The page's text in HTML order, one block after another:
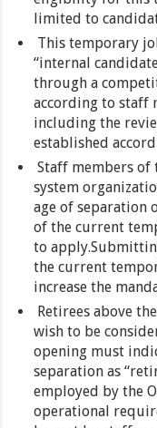
limited to
This temporary
“internal
through a
according to staff
including the
established
Staff members of
system
age of
of the current
to
the current
increase the
Retirees above
wish to be
opening must
separation as
employed by the
operational